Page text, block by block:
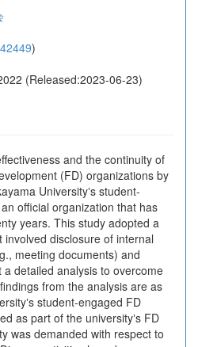
)
(Released:2023-06-23)
and the continuity of
(FD) organizations by
Universityʼs student-
official organization that has
years. This study adopted a
disclosure of internal
meeting documents) and
detailed analysis to overcome
from the analysis are as
student-engaged FD
as part of the universityʼs FD
was demanded with respect to